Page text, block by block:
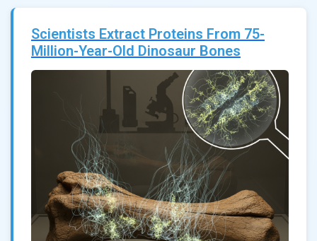
Scientists Extract Proteins From 75-
Million-Year-Old Dinosaur Bones